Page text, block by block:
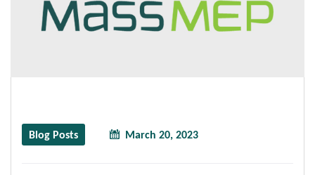
Blog Posts March 20, 2023